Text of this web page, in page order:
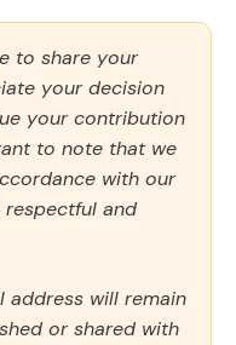
to share your
your decision
your contribution
to note that we
with our
respectful and
address will remain
or shared with